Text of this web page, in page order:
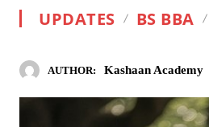
UPDATES BS BBA
AUTHOR: Kashaan Academy